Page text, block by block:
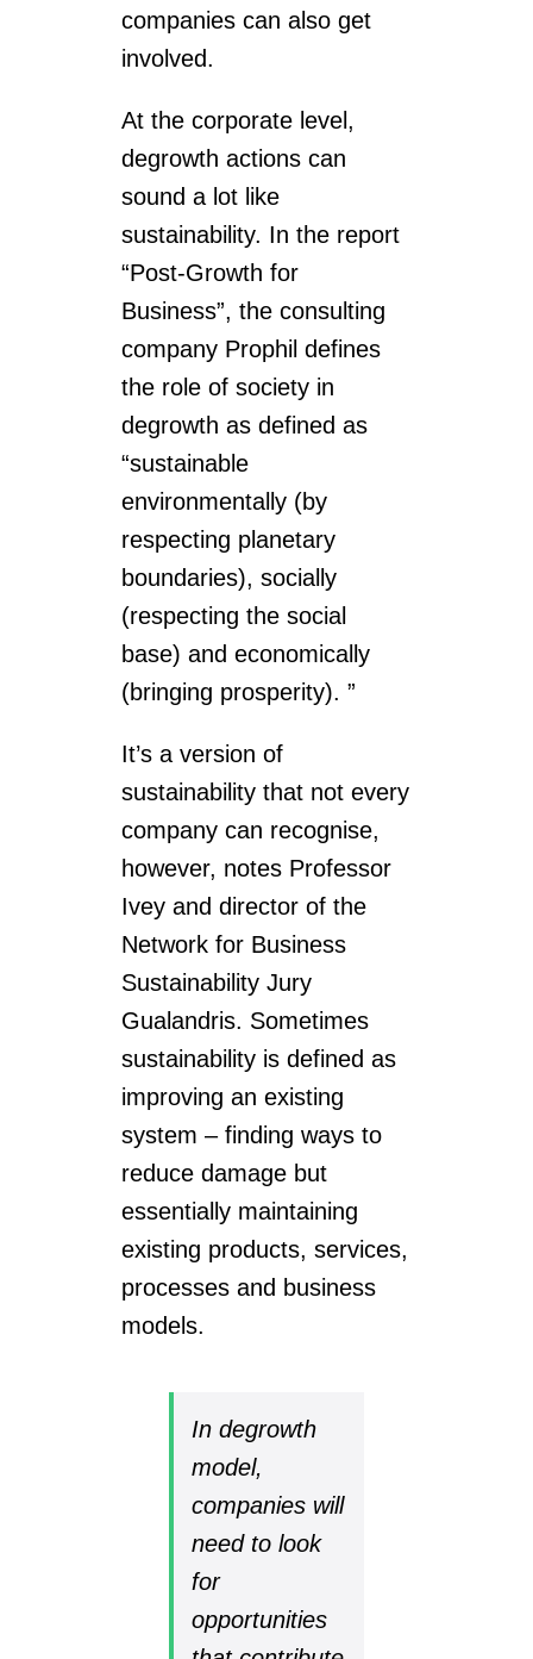
companies can also get
involved.
At the corporate level,
degrowth actions can
sound a lot like
sustainability. In the report
“Post-Growth for
Business”, the consulting
company Prophil defines
the role of society in
degrowth as defined as
“sustainable
environmentally (by
respecting planetary
boundaries), socially
(respecting the social
base) and economically
(bringing prosperity). ”
It’s a version of
sustainability that not every
company can recognise,
however, notes Professor
Ivey and director of the
Network for Business
Sustainability Jury
Gualandris. Sometimes
sustainability is defined as
improving an existing
system – finding ways to
reduce damage but
essentially maintaining
existing products, services,
processes and business
models.
In degrowth
model,
companies will
need to look
for
opportunities